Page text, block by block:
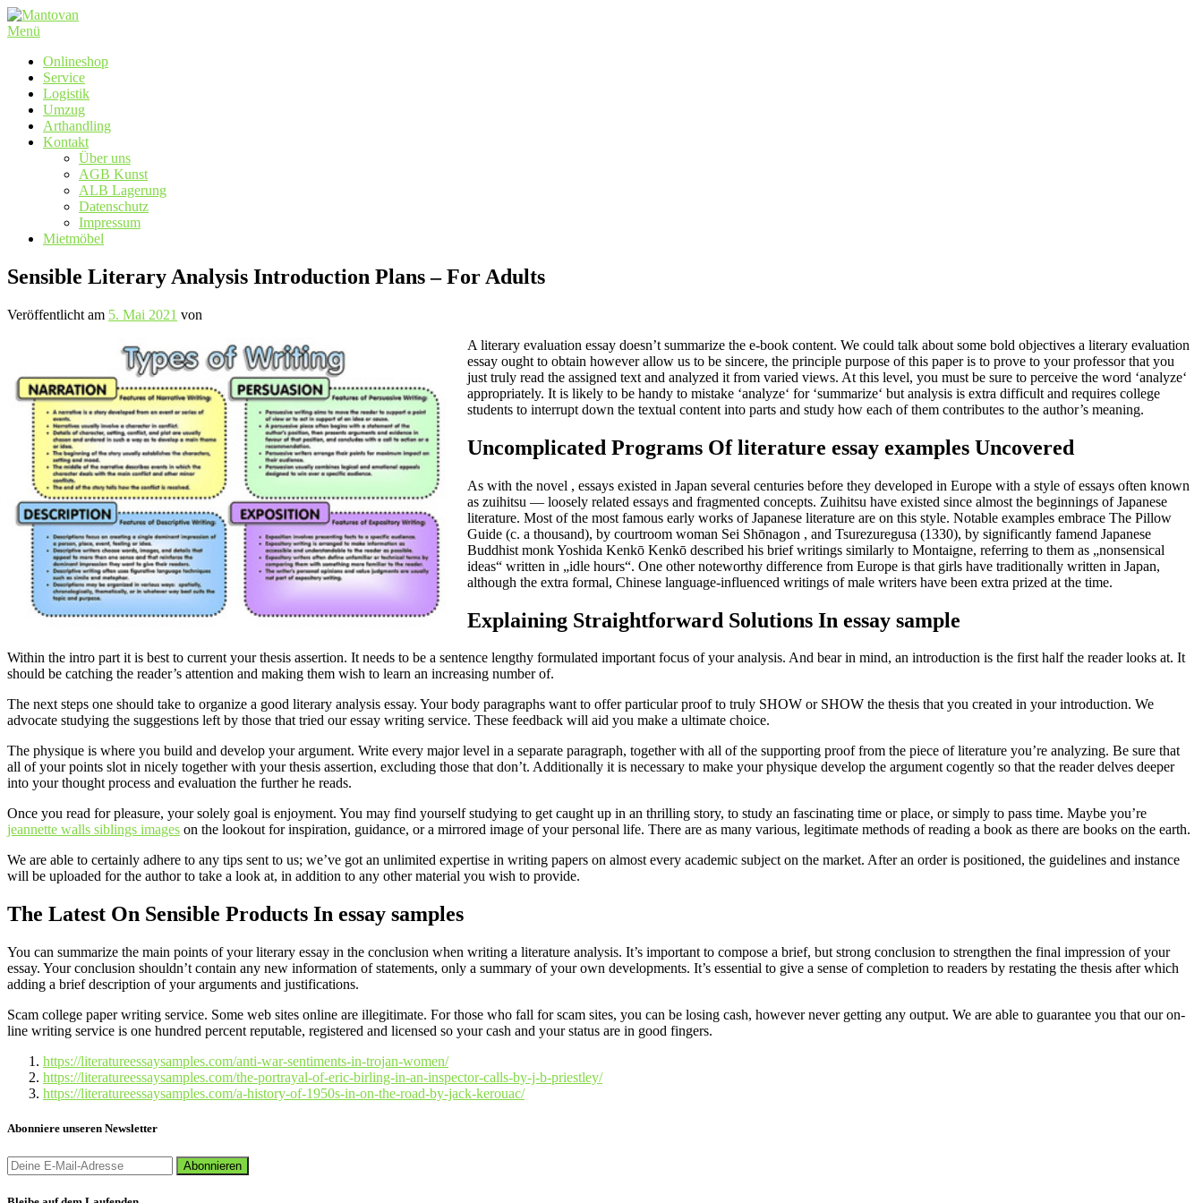
Zum
Inhalt
Menü
Onlineshop
Service
Logistik
Umzug
Arthandling
Kontakt
Über uns
AGB Kunst
ALB Lagerung
Datenschutz
Impressum
Mietmöbel
Sensible Literary Analysis Introduction Plans – For Adults
Veröffentlicht am 5. Mai 2021 von
A literary evaluation essay doesn’t summarize the e-book content. We could talk about some bold objectives a literary evaluation
essay ought to obtain however allow us to be sincere, the principle purpose of this paper is to prove to your professor that you
just truly read the assigned text and analyzed it from varied views. At this level, you must be sure to perceive the word ‘analyze‘
appropriately. It is likely to be handy to mistake ‘analyze‘ for ‘summarize‘ but analysis is extra difficult and requires college
students to interrupt down the textual content into parts and study how each of them contributes to the author’s meaning.
Uncomplicated Programs Of literature essay examples Uncovered
As with the novel , essays existed in Japan several centuries before they developed in Europe with a style of essays often known
as zuihitsu — loosely related essays and fragmented concepts. Zuihitsu have existed since almost the beginnings of Japanese
literature. Most of the most famous early works of Japanese literature are on this style. Notable examples embrace The Pillow
Guide (c. a thousand), by courtroom woman Sei Shōnagon , and Tsurezuregusa (1330), by significantly famend Japanese
Buddhist monk Yoshida Kenkō Kenkō described his brief writings similarly to Montaigne, referring to them as „nonsensical
ideas“ written in „idle hours“. One other noteworthy difference from Europe is that girls have traditionally written in Japan,
although the extra formal, Chinese language-influenced writings of male writers have been extra prized at the time.
Explaining Straightforward Solutions In essay sample
Within the intro part it is best to current your thesis assertion. It needs to be a sentence lengthy formulated important focus of your analysis. And bear in mind, an introduction is the first half the reader looks at. It
should be catching the reader’s attention and making them wish to learn an increasing number of.
The next steps one should take to organize a good literary analysis essay. Your body paragraphs want to offer particular proof to truly SHOW or SHOW the thesis that you created in your introduction. We
advocate studying the suggestions left by those that tried our essay writing service. These feedback will aid you make a ultimate choice.
The physique is where you build and develop your argument. Write every major level in a separate paragraph, together with all of the supporting proof from the piece of literature you’re analyzing. Be sure that
all of your points slot in nicely together with your thesis assertion, excluding those that don’t. Additionally it is necessary to make your physique develop the argument cogently so that the reader delves deeper
into your thought process and evaluation the further he reads.
Once you read for pleasure, your solely goal is enjoyment. You may find yourself studying to get caught up in an thrilling story, to study an fascinating time or place, or simply to pass time. Maybe you’re
jeannette walls siblings images on the lookout for inspiration, guidance, or a mirrored image of your personal life. There are as many various, legitimate methods of reading a book as there are books on the earth.
We are able to certainly adhere to any tips sent to us; we’ve got an unlimited expertise in writing papers on almost every academic subject on the market. After an order is positioned, the guidelines and instance
will be uploaded for the author to take a look at, in addition to any other material you wish to provide.
The Latest On Sensible Products In essay samples
You can summarize the main points of your literary essay in the conclusion when writing a literature analysis. It’s important to compose a brief, but strong conclusion to strengthen the final impression of your
essay. Your conclusion shouldn’t contain any new information of statements, only a summary of your own developments. It’s essential to give a sense of completion to readers by restating the thesis after which
adding a brief description of your arguments and justifications.
Scam college paper writing service. Some web sites online are illegitimate. For those who fall for scam sites, you can be losing cash, however never getting any output. We are able to guarantee you that our on-
line writing service is one hundred percent reputable, registered and licensed so your cash and your status are in good fingers.
https://literatureessaysamples.com/anti-war-sentiments-in-trojan-women/
https://literatureessaysamples.com/the-portrayal-of-eric-birling-in-an-inspector-calls-by-j-b-priestley/
https://literatureessaysamples.com/a-history-of-1950s-in-on-the-road-by-jack-kerouac/
Abonniere unseren Newsletter